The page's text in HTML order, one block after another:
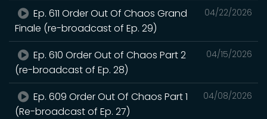
04/22/2026
Ep. 611 Order Out Of Chaos Grand
Finale (re-broadcast of Ep. 29)
04/15/2026
Ep. 610 Order Out of Chaos Part 2
(re-broadcast of Ep. 28)
04/08/2026
Ep. 609 Order Out Of Chaos Part 1
(Re-broadcast of Ep. 27)